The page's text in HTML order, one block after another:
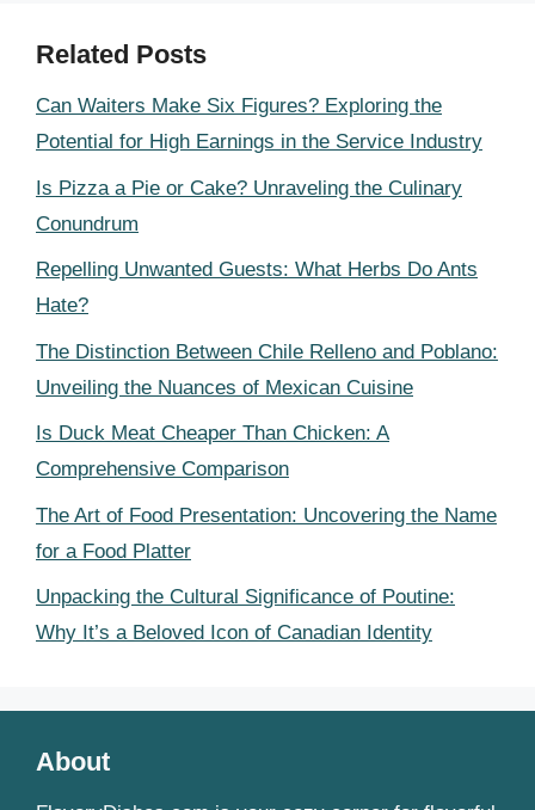
Related Posts
Can Waiters Make Six Figures? Exploring the
Potential for High Earnings in the Service Industry
Is Pizza a Pie or Cake? Unraveling the Culinary
Conundrum
Repelling Unwanted Guests: What Herbs Do Ants
Hate?
The Distinction Between Chile Relleno and Poblano:
Unveiling the Nuances of Mexican Cuisine
Is Duck Meat Cheaper Than Chicken: A
Comprehensive Comparison
The Art of Food Presentation: Uncovering the Name
for a Food Platter
Unpacking the Cultural Significance of Poutine:
Why It’s a Beloved Icon of Canadian Identity
About